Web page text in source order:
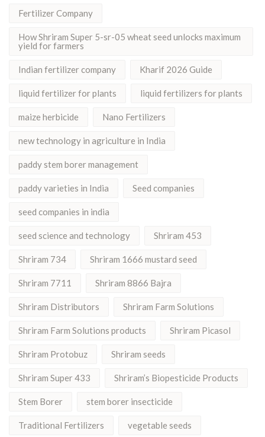
Fertilizer Company
How Shriram Super 5-sr-05 wheat seed unlocks maximum
yield for farmers
Indian fertilizer company Kharif 2026 Guide
liquid fertilizer for plants liquid fertilizers for plants
maize herbicide Nano Fertilizers
new technology in agriculture in India
paddy stem borer management
paddy varieties in India Seed companies
seed companies in india
seed science and technology Shriram 453
Shriram 734 Shriram 1666 mustard seed
Shriram 7711 Shriram 8866 Bajra
Shriram Distributors Shriram Farm Solutions
Shriram Farm Solutions products Shriram Picasol
Shriram Protobuz Shriram seeds
Shriram Super 433 Shriram’s Biopesticide Products
Stem Borer stem borer insecticide
Traditional Fertilizers vegetable seeds